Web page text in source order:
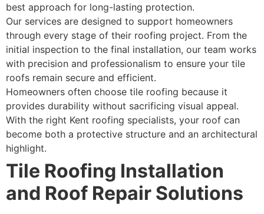
best approach for long-lasting protection.
Our services are designed to support homeowners
through every stage of their roofing project. From the
initial inspection to the final installation, our team works
with precision and professionalism to ensure your tile
roofs remain secure and efficient.
Homeowners often choose tile roofing because it
provides durability without sacrificing visual appeal.
With the right Kent roofing specialists, your roof can
become both a protective structure and an architectural
highlight.
Tile Roofing Installation
and Roof Repair Solutions